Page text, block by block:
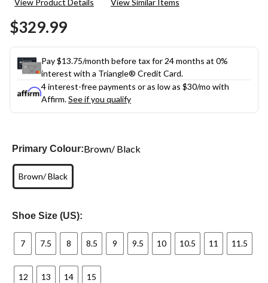
Reviews.
View Product Details View Similar Items
$329.99
Pay $13.75/month before tax for 24 months at 0%
interest with a Triangle® Credit Card.
4 interest-free payments or as low as $30/mo with
Affirm.See if you qualify
Primary Colour:Brown/ Black
Brown/ Black
Shoe Size (US):
7 7.5 8 8.5 9 9.5 10 10.5 11 11.5
12 13 14 15